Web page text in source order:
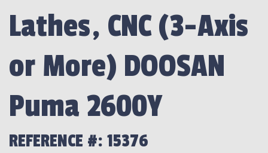
Lathes, CNC (3-Axis
or More) DOOSAN
Puma 2600Y
REFERENCE #: 15376